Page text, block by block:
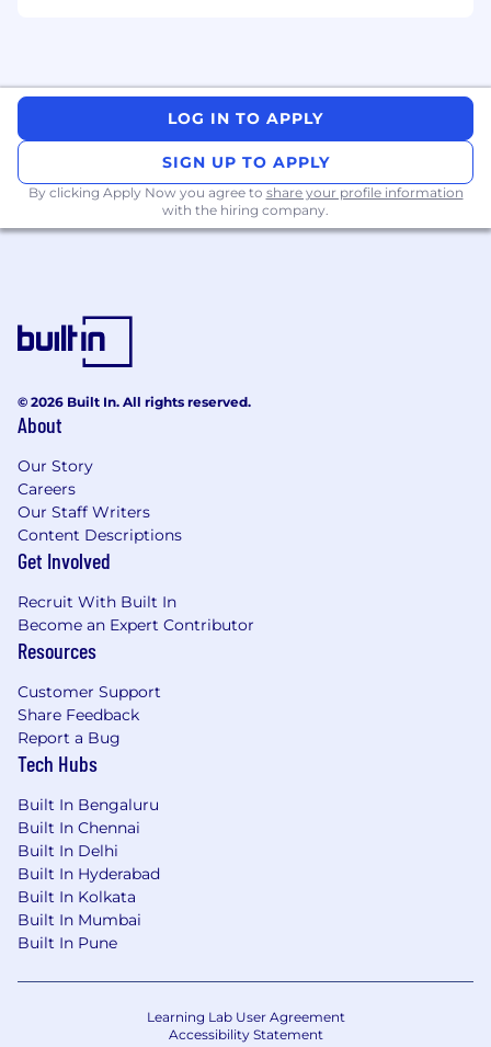
LOG IN TO APPLY
SIGN UP TO APPLY
By clicking Apply Now you agree to share your profile information
with the hiring company.
© 2026 Built In. All rights reserved.
About
Our Story
Careers
Our Staff Writers
Content Descriptions
Get Involved
Recruit With Built In
Become an Expert Contributor
Resources
Customer Support
Share Feedback
Report a Bug
Tech Hubs
Built In Bengaluru
Built In Chennai
Built In Delhi
Built In Hyderabad
Built In Kolkata
Built In Mumbai
Built In Pune
Learning Lab User Agreement
Accessibility Statement